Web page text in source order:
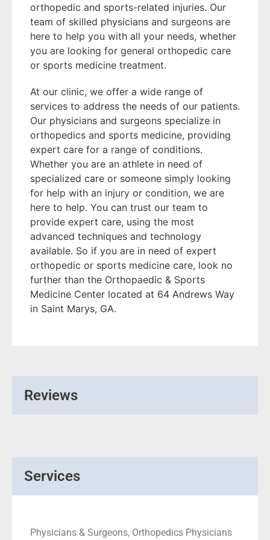
orthopedic and sports-related injuries. Our
team of skilled physicians and surgeons are
here to help you with all your needs, whether
you are looking for general orthopedic care
or sports medicine treatment.
At our clinic, we offer a wide range of
services to address the needs of our patients.
Our physicians and surgeons specialize in
orthopedics and sports medicine, providing
expert care for a range of conditions.
Whether you are an athlete in need of
specialized care or someone simply looking
for help with an injury or condition, we are
here to help. You can trust our team to
provide expert care, using the most
advanced techniques and technology
available. So if you are in need of expert
orthopedic or sports medicine care, look no
further than the Orthopaedic & Sports
Medicine Center located at 64 Andrews Way
in Saint Marys, GA.
Reviews
Services
Physicians & Surgeons, Orthopedics Physicians